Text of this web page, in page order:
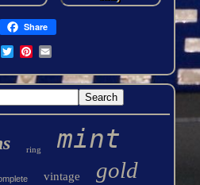
Share
ring mint
vintage gold